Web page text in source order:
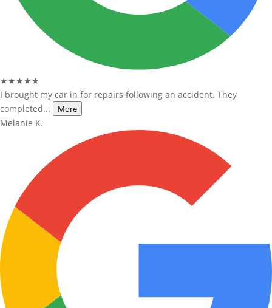
★★★★★
I brought my car in for repairs following an accident. They
completed...
More
Melanie K.